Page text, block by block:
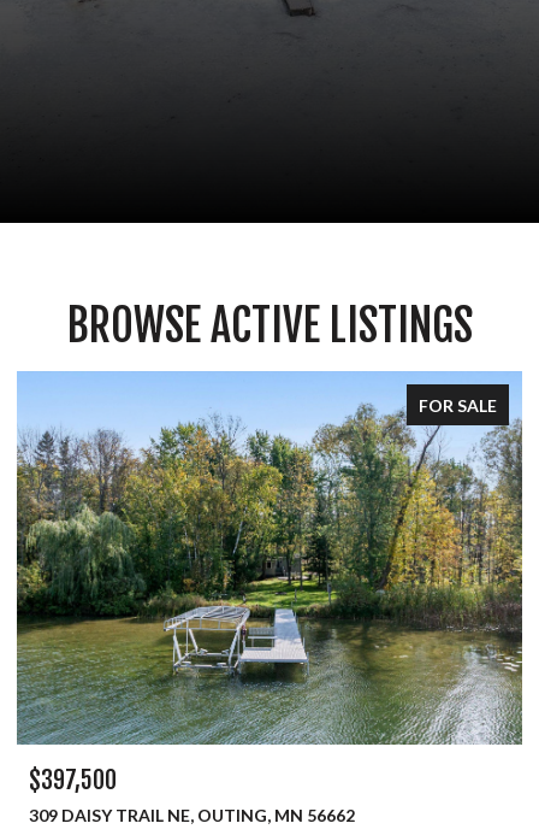
BROWSE ACTIVE LISTINGS
FOR SALE
$334,900
450 MURRAY AVENUE, PINE RIVER, MN 56474